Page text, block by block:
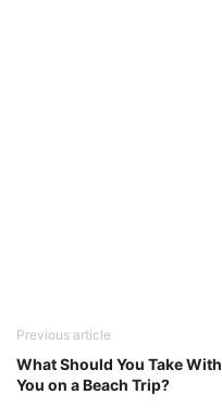
Previous article
What Should You Take With
You on a Beach Trip?